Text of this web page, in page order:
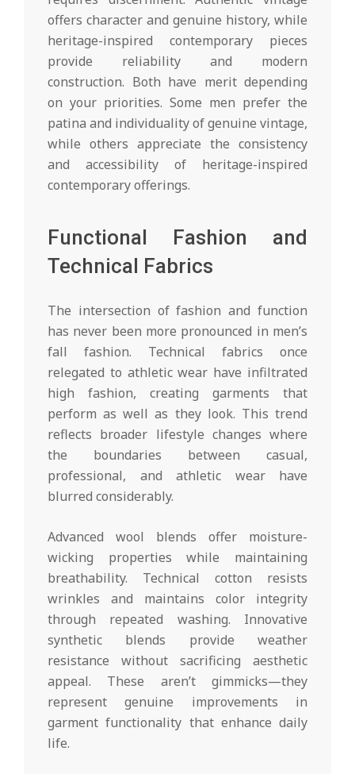
offers character and genuine history, while
heritage-inspired contemporary pieces
provide reliability and modern
construction. Both have merit depending
on your priorities. Some men prefer the
patina and individuality of genuine vintage,
while others appreciate the consistency
and accessibility of heritage-inspired
contemporary offerings.
Functional Fashion and
Technical Fabrics
The intersection of fashion and function
has never been more pronounced in men’s
fall fashion. Technical fabrics once
relegated to athletic wear have infiltrated
high fashion, creating garments that
perform as well as they look. This trend
reflects broader lifestyle changes where
the boundaries between casual,
professional, and athletic wear have
blurred considerably.
Advanced wool blends offer moisture-
wicking properties while maintaining
breathability. Technical cotton resists
wrinkles and maintains color integrity
through repeated washing. Innovative
synthetic blends provide weather
resistance without sacrificing aesthetic
appeal. These aren’t gimmicks—they
represent genuine improvements in
garment functionality that enhance daily
life.